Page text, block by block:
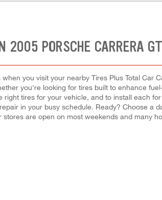
2005 PORSCHE CARRERA
you visit your nearby Tires Plus Total Car
you're looking for tires built to enhance
tires for your vehicle, and to install each
in your busy schedule. Ready? Choose a
are open on most weekends and many